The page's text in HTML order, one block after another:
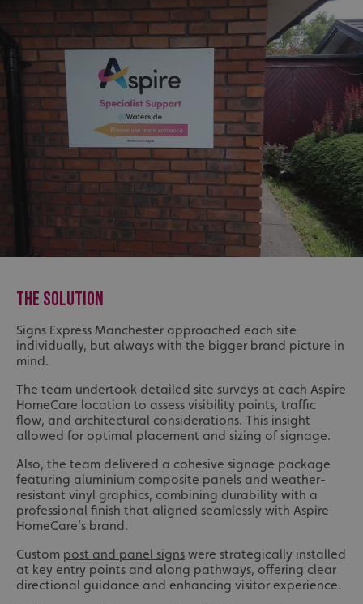
THE SOLUTION
Signs Express Manchester approached each site
individually, but always with the bigger brand picture in
mind.
The team undertook detailed site surveys at each Aspire
HomeCare location to assess visibility points, traffic
flow, and architectural considerations. This insight
allowed for optimal placement and sizing of signage.
Also, the team delivered a cohesive signage package
featuring aluminium composite panels and weather-
resistant vinyl graphics, combining durability with a
professional finish that aligned seamlessly with Aspire
HomeCare’s brand.
Custom post and panel signs were strategically installed
at key entry points and along pathways, offering clear
directional guidance and enhancing visitor experience.